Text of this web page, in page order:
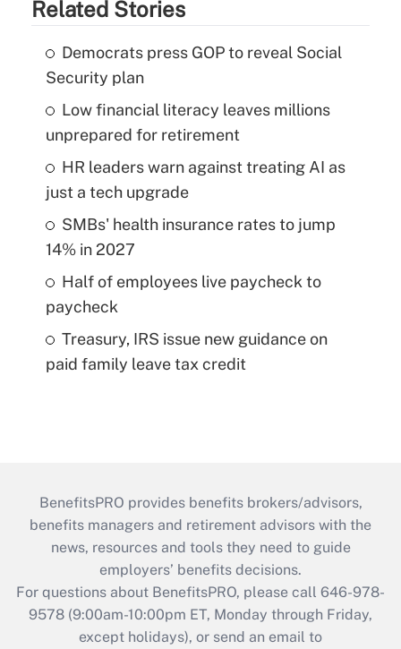
Related Stories
Democrats press GOP to reveal Social
Security plan
Low financial literacy leaves millions
unprepared for retirement
HR leaders warn against treating AI as
just a tech upgrade
SMBs' health insurance rates to jump
14% in 2027
Half of employees live paycheck to
paycheck
Treasury, IRS issue new guidance on
paid family leave tax credit
BenefitsPRO provides benefits brokers/advisors,
benefits managers and retirement advisors with the
news, resources and tools they need to guide
employers’ benefits decisions.
For questions about BenefitsPRO, please call 646-978-
9578 (9:00am-10:00pm ET, Monday through Friday,
except holidays), or send an email to